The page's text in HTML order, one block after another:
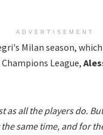
ADVERTISEMENT
Milan season,
League,
as all the players do.
same time, and for